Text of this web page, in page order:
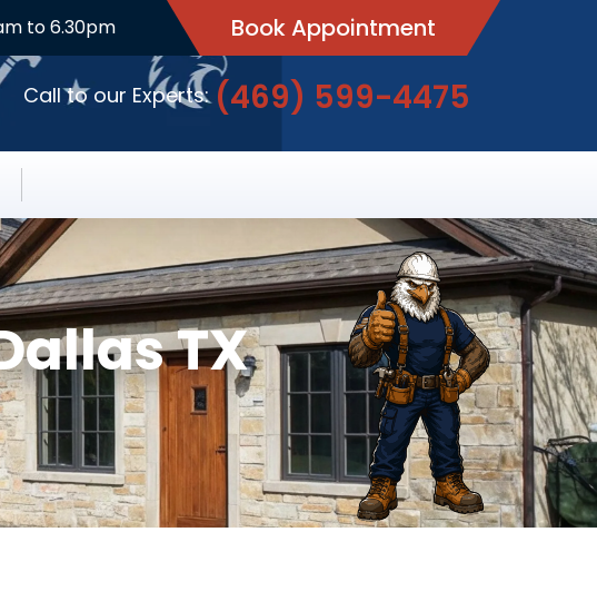
to 6.30pm Book Appointment
Call to our Experts: (469) 599-4475
TX